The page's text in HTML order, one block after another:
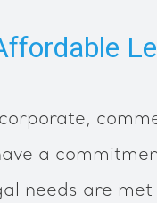
a
needs are